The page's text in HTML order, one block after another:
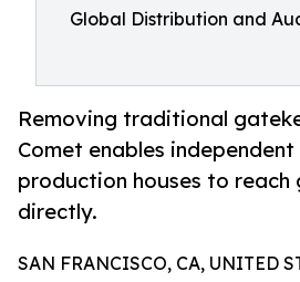
Global Distribution and
Removing traditional
Comet enables
production houses to reach
directly.
SAN FRANCISCO, CA, UNITED